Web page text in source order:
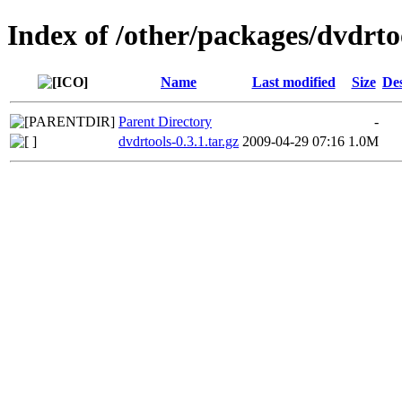
Index of /other/packages/
Name Last modified Size
Parent Directory
-
dvdrtools-0.3.1.tar.gz 2009-04-29 07:16 1.0M